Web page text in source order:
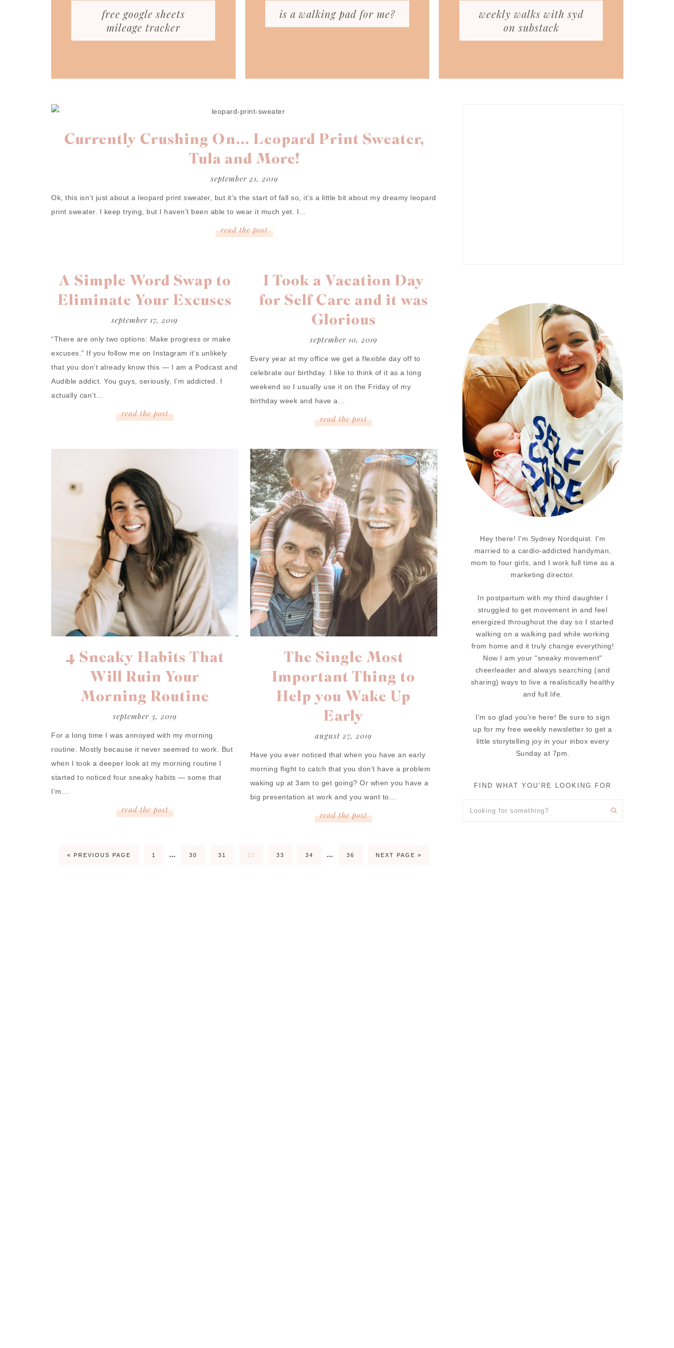
free google sheets
mileage tracker
is a walking pad for me?
weekly walks with syd
on substack
Currently Crushing On… Leopard Print Sweater,
Tula and More!
september 21, 2019
Ok, this isn’t just about a leopard print sweater, but it’s the start of fall so, it’s a little bit about my dreamy leopard
print sweater. I keep trying, but I haven’t been able to wear it much yet. I…
readthepost
A Simple Word Swap to
Eliminate Your Excuses
september 17, 2019
“There are only two options: Make progress or make
excuses.” If you follow me on Instagram it’s unlikely
that you don’t already know this — I am a Podcast and
Audible addict. You guys, seriously, I’m addicted. I
actually can’t…
readthepost
I Took a Vacation Day
for Self Care and it was
Glorious
september 10, 2019
Every year at my office we get a flexible day off to
celebrate our birthday. I like to think of it as a long
weekend so I usually use it on the Friday of my
birthday week and have a…
readthepost
4 Sneaky Habits That
Will Ruin Your
Morning Routine
september 3, 2019
For a long time I was annoyed with my morning
routine. Mostly because it never seemed to work. But
when I took a deeper look at my morning routine I
started to noticed four sneaky habits — some that
I’m…
readthepost
The Single Most
Important Thing to
Help you Wake Up
Early
august 27, 2019
Have you ever noticed that when you have an early
morning flight to catch that you don’t have a problem
waking up at 3am to get going? Or when you have a
big presentation at work and you want to…
readthepost
« PREVIOUS PAGE 1 … 30 31 32 33 34 … 36 NEXT PAGE »
Hey there! I'm Sydney Nordquist. I'm
married to a cardio-addicted handyman,
mom to four girls, and I work full time as a
marketing director.
In postpartum with my third daughter I
struggled to get movement in and feel
energized throughout the day so I started
walking on a walking pad while working
from home and it truly change everything!
Now I am your "sneaky movement"
cheerleader and always searching (and
sharing) ways to live a realistically healthy
and full life.
I'm so glad you're here! Be sure to sign
up for my free weekly newsletter to get a
little storytelling joy in your inbox every
Sunday at 7pm.
FIND WHAT YOU’RE LOOKING FOR